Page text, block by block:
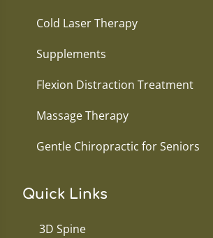
Cold Laser Therapy
Supplements
Flexion Distraction Treatment
Massage Therapy
Gentle Chiropractic for Seniors
Quick Links
3D Spine